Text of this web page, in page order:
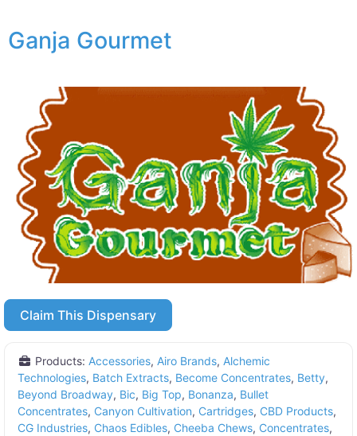
Ganja Gourmet
Claim This Dispensary
Products: Accessories, Airo Brands, Alchemic
Technologies, Batch Extracts, Become Concentrates, Betty,
Beyond Broadway, Bic, Big Top, Bonanza, Bullet
Concentrates, Canyon Cultivation, Cartridges, CBD Products,
CG Industries, Chaos Edibles, Cheeba Chews, Concentrates,